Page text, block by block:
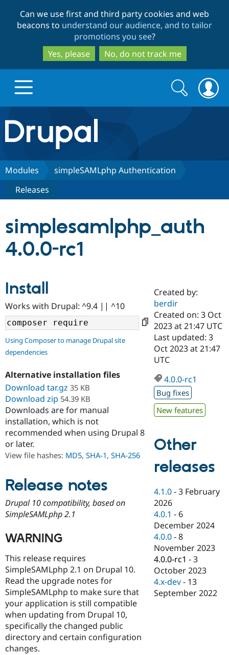
to
main
content
to
search
Can we use first and third party cookies and web
beacons to understand our audience, and to tailor
promotions you see?
Yes, please
No, do not track me
Drupal.org home
Discover Drupal
Drupal CMS
Case
Drupal for
Government
Education
Drupal for
Drupal for
Drupal for
Drupal for
Healthcare
Drupal for
Build with Drupal
Download
Getting
Local
Guide
Drupal
Guide
Drupal
Modules
Themes
Recipes
Partners & Services
Become a
Certified
Find a
Provider
Find a
Partner
Drupal
Community
About the
Community
How to
Events
Jobs /
News &
Slack
Newsletters
Support Drupal
The Drupal
Association
Become a
Become a
Maker
Sustaining
Drupal
Get Started
Try Drupal CMS
Try Hosting
Search
form
Search
Modules
simpleSAMLphp Authentication
Releases
simplesamlphp_auth
4.0.0-rc1
Install
Works with Drupal: ^9.4 || ^10
Using Composer to manage Drupal site
dependencies
Alternative installation files
Download tar.gz 35 KB
Download zip 54.39 KB
Downloads are for manual
installation, which is not
recommended when using Drupal 8
or later.
View file hashes: MD5, SHA-1, SHA-256
Release notes
Drupal 10 compatibility, based on
SimpleSAMLphp 2.1
WARNING
This release requires
SimpleSAMLphp 2.1 on Drupal 10.
Read the upgrade notes for
SimpleSAMLphp to make sure that
your application is still compatible
when updating from Drupal 10,
specifically the changed public
directory and certain configuration
changes.
Created by:
berdir
Created on: 3 Oct
2023 at 21:47 UTC
Last updated: 3
Oct 2023 at 21:47
UTC
4.0.0-rc1
Bug fixes
New features
Other
releases
4.1.0 -3 February
2026
4.0.1 - 6
December 2024
4.0.0 -8
November 2023
4.0.0-rc1 -3
October 2023
4.x-dev - 13
September 2022